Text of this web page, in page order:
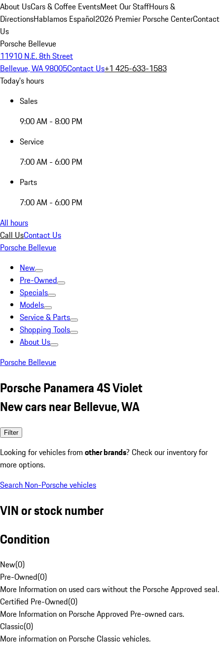
About UsCars & Coffee EventsMeet Our StaffHours &
DirectionsHablamos Español2026 Premier Porsche CenterContact
Us
Porsche Bellevue
11910 N.E. 8th Street
Bellevue, WA 98005Contact Us+1 425-633-1583
Today's hours
Sales
9:00 AM - 8:00 PM
Service
7:00 AM - 6:00 PM
Parts
7:00 AM - 6:00 PM
All hours
Call UsContact Us
Porsche Bellevue
New
Pre-Owned
Specials
Models
Service & Parts
Shopping Tools
About Us
Porsche Bellevue
Porsche Panamera 4S Violet
New cars near Bellevue, WA
Filter
Looking for vehicles from other brands? Check our inventory for
more options.
Search Non-Porsche vehicles
VIN or stock number
Condition
New(0)
Pre-Owned(0)
More Information on used cars without the Porsche Approved seal.
Certified Pre-Owned(0)
More Information on Porsche Approved Pre-owned cars.
Classic(0)
More information on Porsche Classic vehicles.